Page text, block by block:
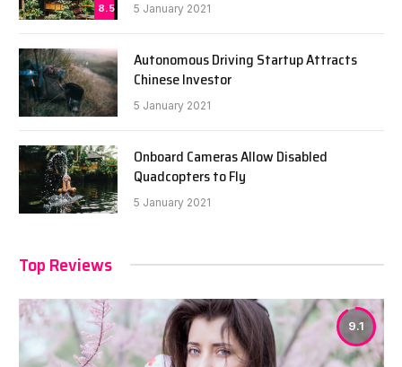
8.5 5 January 2021
Autonomous Driving Startup Attracts
Chinese Investor
5 January 2021
Onboard Cameras Allow Disabled
Quadcopters to Fly
5 January 2021
Top Reviews
9.1